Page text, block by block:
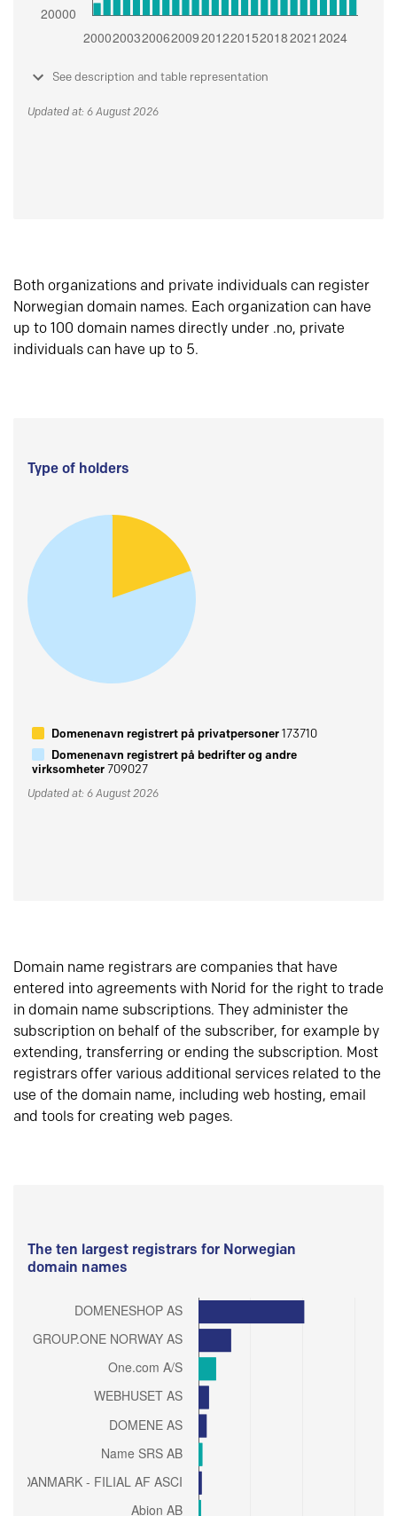
See description and table representation
Updated at: 6 August 2026
Both organizations and private individuals can register
Norwegian domain names. Each organization can have
up to 100 domain names directly under .no, private
individuals can have up to 5.
Type of holders
Domenenavn registrert på privatpersoner173710
Domenenavn registrert på bedrifter og andre
virksomheter709027
Updated at: 6 August 2026
Domain name registrars are companies that have
entered into agreements with Norid for the right to trade
in domain name subscriptions. They administer the
subscription on behalf of the subscriber, for example by
extending, transferring or ending the subscription. Most
registrars offer various additional services related to the
use of the domain name, including web hosting, email
and tools for creating web pages.
The ten largest registrars for Norwegian
domain names